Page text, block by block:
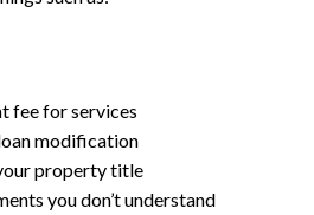
fee for services
modification
property title
you don’t understand